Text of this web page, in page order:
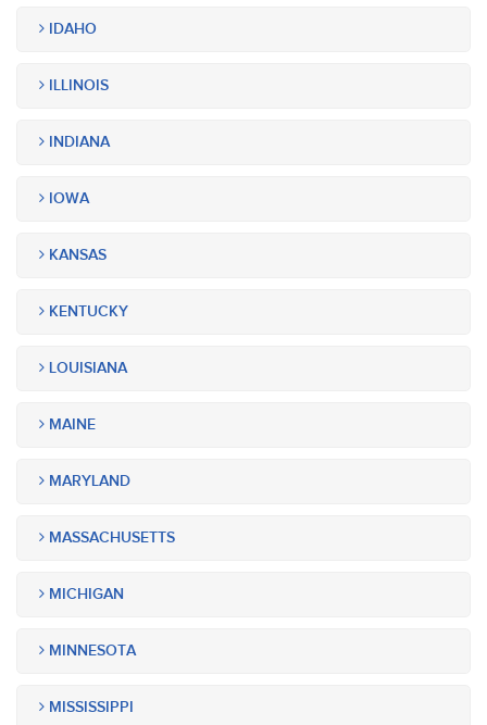
IDAHO
ILLINOIS
INDIANA
IOWA
KANSAS
KENTUCKY
LOUISIANA
MAINE
MARYLAND
MASSACHUSETTS
MICHIGAN
MINNESOTA
MISSISSIPPI